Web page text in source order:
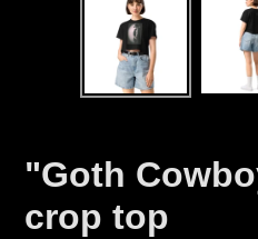
"Goth
crop top